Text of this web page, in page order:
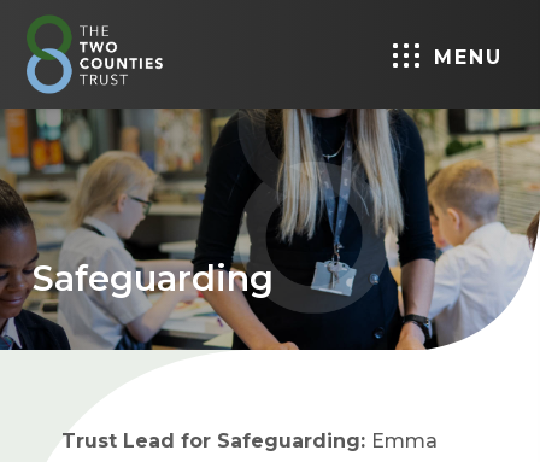
MENU
Safeguarding
Trust Lead for Safeguarding: Emma